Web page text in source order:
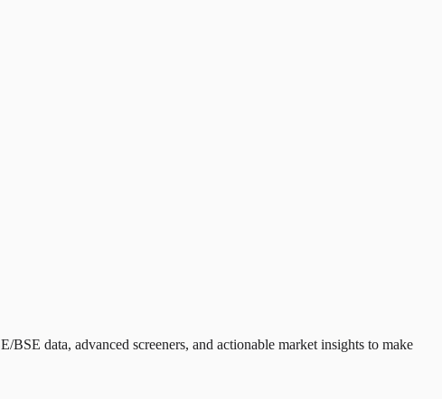
data, advanced screeners, and actionable market insights to make